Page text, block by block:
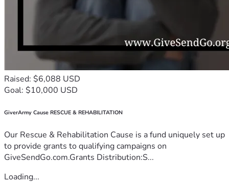
Raised: $6,088 USD
Goal: $10,000 USD
GiverArmy Cause RESCUE & REHABILITATION
Our Rescue & Rehabilitation Cause is a fund uniquely set up
to provide grants to qualifying campaigns on
GiveSendGo.com.Grants Distribution:S...
Loading...